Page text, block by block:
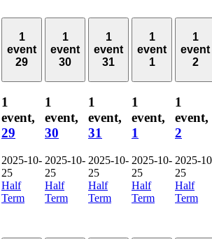
1
event
29
1
event,
29
2025-10-
25
Half
Term
1
event
30
1
event,
30
2025-10-
25
Half
Term
1
event
31
1
event,
31
2025-10-
25
Half
Term
1
event
1
1
event,
1
2025-10-
25
Half
Term
1
event
2
1
event,
2
2025-
25
Half
Term